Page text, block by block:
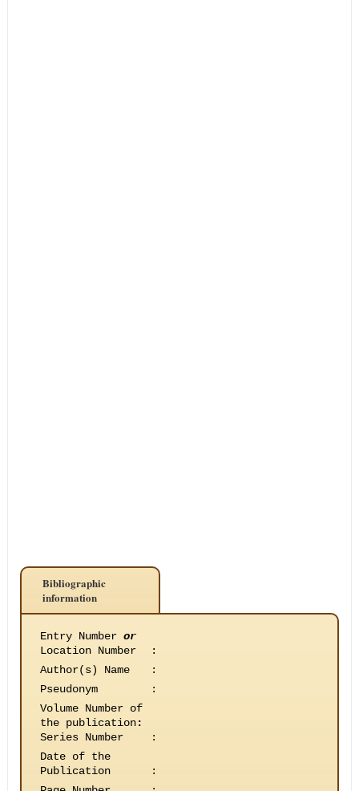
Bibliographic
information
Entry Number or
Location Number
:
Author(s) Name
:
Pseudonym
:
Volume Number of
the publication:
Series Number
:
Date of the
Publication
: